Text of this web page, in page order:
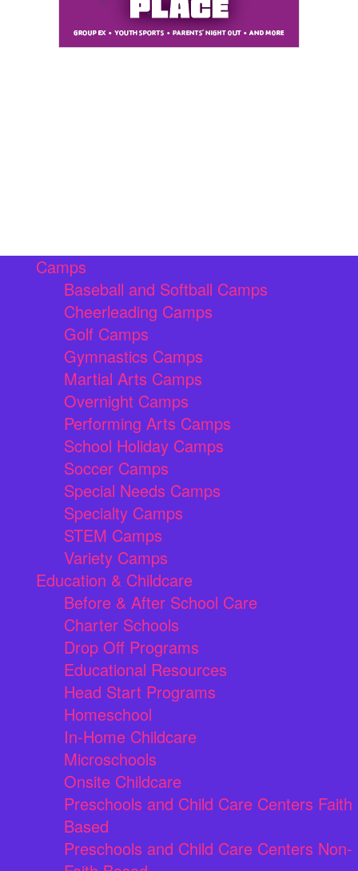
Camps
Baseball and Softball Camps
Cheerleading Camps
Golf Camps
Gymnastics Camps
Martial Arts Camps
Overnight Camps
Performing Arts Camps
School Holiday Camps
Soccer Camps
Special Needs Camps
Specialty Camps
STEM Camps
Variety Camps
Education & Childcare
Before & After School Care
Charter Schools
Drop Off Programs
Educational Resources
Head Start Programs
Homeschool
In-Home Childcare
Microschools
Onsite Childcare
Preschools and Child Care Centers Faith
Based
Preschools and Child Care Centers Non-